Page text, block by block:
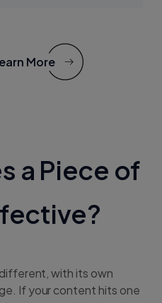
More
a Piece of
with its own
If your content hits one